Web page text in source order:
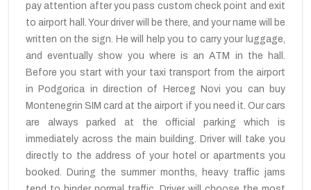
pay attention after you pass custom check point and exit
to airport hall. Your driver will be there, and your name will be
written on the sign. He will help you to carry your luggage,
and eventually show you where is an ATM in the hall.
Before you start with your taxi transport from the airport
in Podgorica in direction of Herceg Novi you can buy
Montenegrin SIM card at the airport if you need it. Our cars
are always parked at the official parking which is
immediately across the main building. Driver will take you
directly to the address of your hotel or apartments you
booked. During the summer months, heavy traffic jams